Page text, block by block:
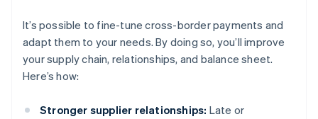
It’s possible to fine-tune cross-border payments and
adapt them to your needs. By doing so, you’ll improve
your supply chain, relationships, and balance sheet.
Here’s how:
Stronger supplier relationships: Late or